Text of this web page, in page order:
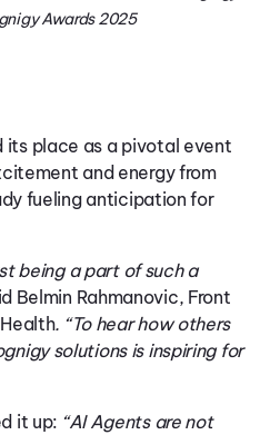
Awards 2025
its place as a pivotal event
and energy from
fueling anticipation for
being a part of such a
Belmin Rahmanovic, Front
. “To hear how others
solutions is inspiring for
it up: “AI Agents are not